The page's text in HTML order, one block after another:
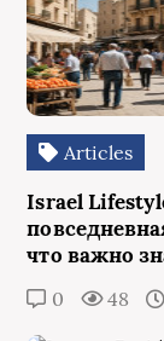
Articles
Israel
что важно
0 48